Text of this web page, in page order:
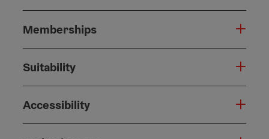
Memberships
Suitability
Accessibility